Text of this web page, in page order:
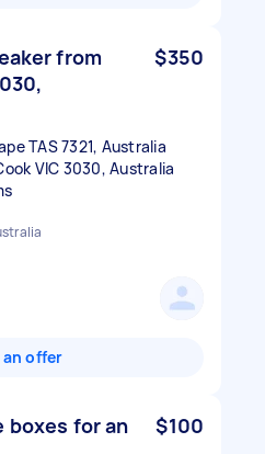
from
$350
TAS 7321, Australia
VIC 3030, Australia
an offer
boxes for an
$100